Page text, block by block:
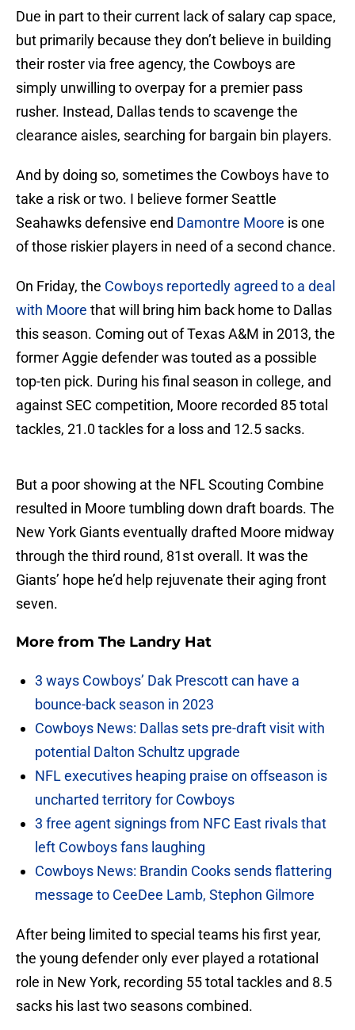
Due in part to their current lack of salary cap space,
but primarily because they don’t believe in building
their roster via free agency, the Cowboys are
simply unwilling to overpay for a premier pass
rusher. Instead, Dallas tends to scavenge the
clearance aisles, searching for bargain bin players.
And by doing so, sometimes the Cowboys have to
take a risk or two. I believe former Seattle
Seahawks defensive end Damontre Moore is one
of those riskier players in need of a second chance.
On Friday, the Cowboys reportedly agreed to a deal
with Moore that will bring him back home to Dallas
this season. Coming out of Texas A&M in 2013, the
former Aggie defender was touted as a possible
top-ten pick. During his final season in college, and
against SEC competition, Moore recorded 85 total
tackles, 21.0 tackles for a loss and 12.5 sacks.
But a poor showing at the NFL Scouting Combine
resulted in Moore tumbling down draft boards. The
New York Giants eventually drafted Moore midway
through the third round, 81st overall. It was the
Giants’ hope he’d help rejuvenate their aging front
seven.
More from The Landry Hat
3 ways Cowboys’ Dak Prescott can have a
bounce-back season in 2023
Cowboys News: Dallas sets pre-draft visit with
potential Dalton Schultz upgrade
NFL executives heaping praise on offseason is
uncharted territory for Cowboys
3 free agent signings from NFC East rivals that
left Cowboys fans laughing
Cowboys News: Brandin Cooks sends flattering
message to CeeDee Lamb, Stephon Gilmore
After being limited to special teams his first year,
the young defender only ever played a rotational
role in New York, recording 55 total tackles and 8.5
sacks his last two seasons combined.